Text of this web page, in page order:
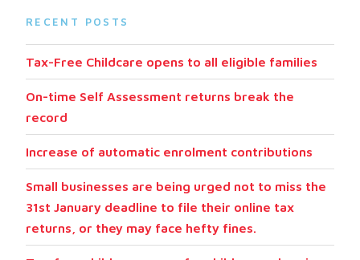
RECENT POSTS
Tax-Free Childcare opens to all eligible families
On-time Self Assessment returns break the
record
Increase of automatic enrolment contributions
Small businesses are being urged not to miss the
31st January deadline to file their online tax
returns, or they may face hefty fines.